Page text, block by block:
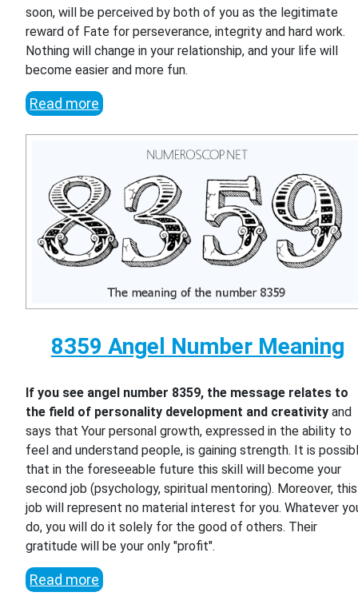
soon, will be perceived by both of you as the legitimate
reward of Fate for perseverance, integrity and hard work.
Nothing will change in your relationship, and your life will
become easier and more fun.
Read more
8359 Angel Number Meaning
If you see angel number 8359, the message relates to
the field of personality development and creativity and
says that Your personal growth, expressed in the ability to
feel and understand people, is gaining strength. It is
that in the foreseeable future this skill will become your
second job (psychology, spiritual mentoring). Moreover, this
job will represent no material interest for you. Whatever
do, you will do it solely for the good of others. Their
gratitude will be your only "profit".
Read more